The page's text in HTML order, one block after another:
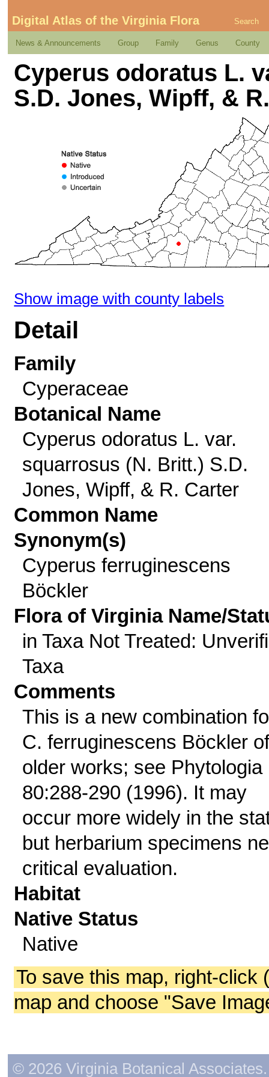
Digital Atlas of the Virginia Flora Search
News & Announcements Group Family Genus County
Cyperus odoratus L.
S.D. Jones, Wipff, &
Show image with county labels
Detail
Family
Cyperaceae
Botanical Name
Cyperus odoratus L. var.
squarrosus (N. Britt.) S.D.
Jones, Wipff, & R. Carter
Common Name
Synonym(s)
Cyperus ferruginescens
Böckler
Flora of Virginia Name/
in Taxa Not Treated:
Taxa
Comments
This is a new combination
C. ferruginescens Böckler of
older works; see Phytologia
80:288-290 (1996). It may
occur more widely in the
but herbarium specimens
critical evaluation.
Habitat
Native Status
Native
To save this map, right-click
map and choose "Save
© 2026 Virginia Botanical